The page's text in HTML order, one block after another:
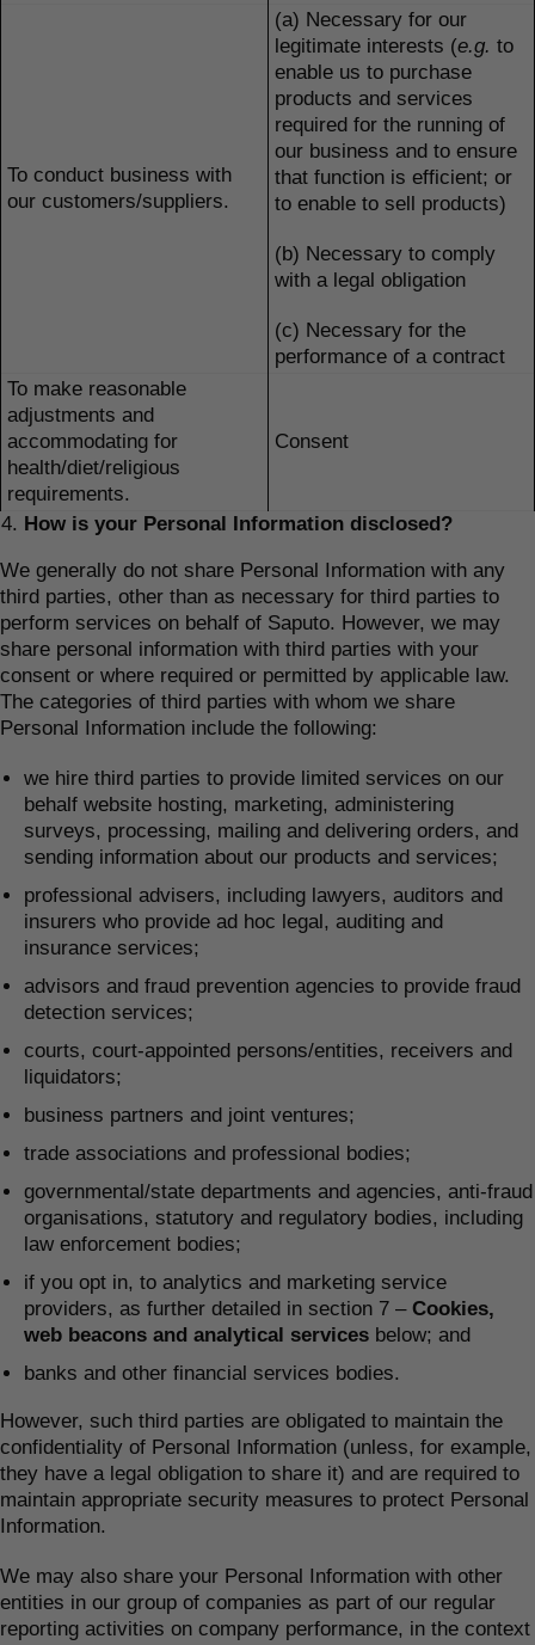
To conduct business with
our customers/suppliers.
(a) Necessary for our
legitimate interests (e.g. to
enable us to purchase
products and services
required for the running of
our business and to ensure
that function is efficient; or
to enable to sell products)
(b) Necessary to comply
with a legal obligation
(c) Necessary for the
performance of a contract
To make reasonable
adjustments and
accommodating for
health/diet/religious
requirements.
Consent
How is your Personal Information disclosed?
We generally do not share Personal Information with any
third parties, other than as necessary for third parties to
perform services on behalf of Saputo. However, we may
share personal information with third parties with your
consent or where required or permitted by applicable law.
The categories of third parties with whom we share
Personal Information include the following:
we hire third parties to provide limited services on our
behalf website hosting, marketing, administering
surveys, processing, mailing and delivering orders, and
sending information about our products and services;
professional advisers, including lawyers, auditors and
insurers who provide ad hoc legal, auditing and
insurance services;
advisors and fraud prevention agencies to provide fraud
detection services;
courts, court-appointed persons/entities, receivers and
liquidators;
business partners and joint ventures;
trade associations and professional bodies;
governmental/state departments and agencies, anti-fraud
organisations, statutory and regulatory bodies, including
law enforcement bodies;
if you opt in, to analytics and marketing service
providers, as further detailed in section 7 – Cookies,
web beacons and analytical services below; and
banks and other financial services bodies.
However, such third parties are obligated to maintain the
confidentiality of Personal Information (unless, for example,
they have a legal obligation to share it) and are required to
maintain appropriate security measures to protect Personal
Information.
We may also share your Personal Information with other
entities in our group of companies as part of our regular
reporting activities on company performance, in the context